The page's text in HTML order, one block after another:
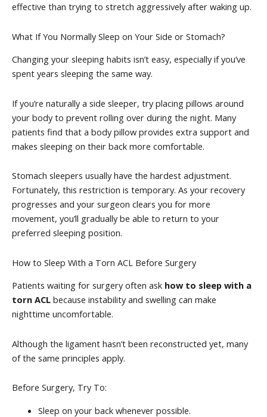
effective than trying to stretch aggressively after waking up.
What If You Normally Sleep on Your Side or Stomach?
Changing your sleeping habits isn’t easy, especially if you’ve
spent years sleeping the same way.
If you’re naturally a side sleeper, try placing pillows around
your body to prevent rolling over during the night. Many
patients find that a body pillow provides extra support and
makes sleeping on their back more comfortable.
Stomach sleepers usually have the hardest adjustment.
Fortunately, this restriction is temporary. As your recovery
progresses and your surgeon clears you for more
movement, you’ll gradually be able to return to your
preferred sleeping position.
How to Sleep With a Torn ACL Before Surgery
Patients waiting for surgery often ask how to sleep with a
torn ACL because instability and swelling can make
nighttime uncomfortable.
Although the ligament hasn’t been reconstructed yet, many
of the same principles apply.
Before Surgery, Try To:
Sleep on your back whenever possible.